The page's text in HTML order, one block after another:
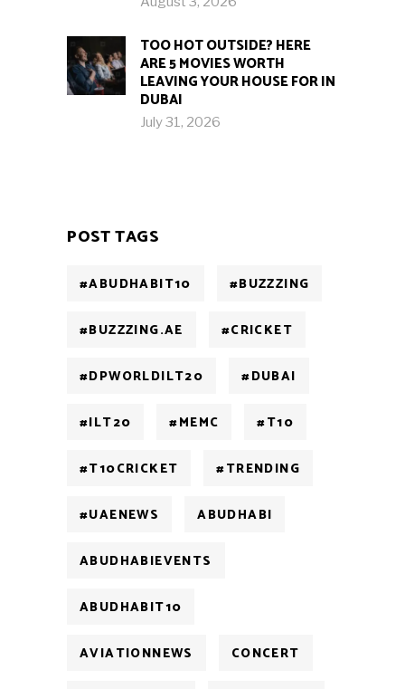
TOO HOT OUTSIDE? HERE
ARE 5 MOVIES WORTH
LEAVING YOUR HOUSE FOR IN
DUBAI
July 31, 2026
POST TAGS
#ABUDHABIT10 #BUZZZING
#BUZZZING.AE #CRICKET
#DPWORLDILT20 #DUBAI
#ILT20 #MEMC #T10
#T10CRICKET #TRENDING
#UAENEWS ABUDHABI
ABUDHABIEVENTS
ABUDHABIT10
AVIATIONNEWS CONCERT